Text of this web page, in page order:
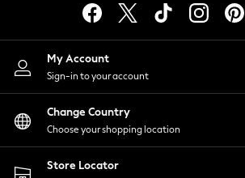
Lingerie
Nightwear
Shirts & Blouses
Shorts
Skirts
Suits & Tailoring
Sportswear
Swimwear
My Account
Sign-in to your account
Change Country
Choose your shopping location
Store Locator